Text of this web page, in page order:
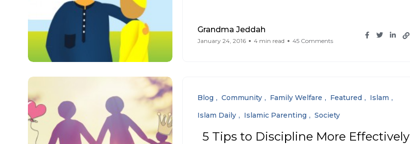
Grandma Jeddah
January 24, 2016 4 min read 45 Comments
Blog Community Family Welfare Featured
Islam
Islam Daily
Islamic Parenting Society
5 Tips to Discipline More Effectively